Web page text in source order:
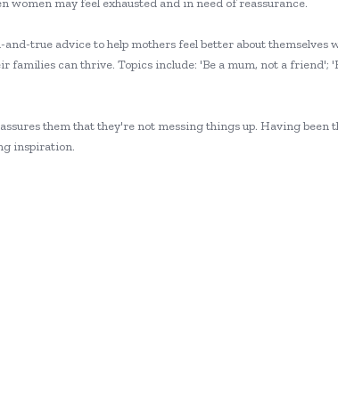
may feel exhausted and in need of reassurance.
true advice to help mothers feel better about themselves
can thrive. Topics include: 'Be a mum, not a friend';
them that they're not messing things up. Having been
inspiration.